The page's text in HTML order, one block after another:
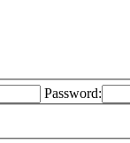
Password: